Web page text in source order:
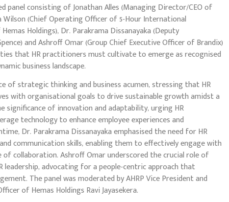
panel consisting of Jonathan Alles (Managing Director/CEO of
(Chief Operating Officer of 5-Hour International
Holdings), Dr. Parakrama Dissanayaka (Deputy
and Ashroff Omar (Group Chief Executive Officer of Brandix)
that HR practitioners must cultivate to emerge as recognised
business landscape.
of strategic thinking and business acumen, stressing that HR
with organisational goals to drive sustainable growth amidst a
significance of innovation and adaptability, urging HR
technology to enhance employee experiences and
Dr. Parakrama Dissanayaka emphasised the need for HR
communication skills, enabling them to effectively engage with
collaboration. Ashroff Omar underscored the crucial role of
leadership, advocating for a people-centric approach that
The panel was moderated by AHRP Vice President and
of Hemas Holdings Ravi Jayasekera.